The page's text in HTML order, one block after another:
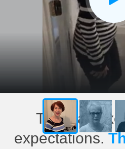
This has
expectations.